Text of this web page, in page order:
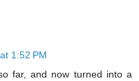
1:52 PM
far, and now turned into a